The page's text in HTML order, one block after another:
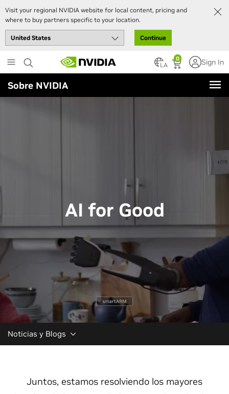
Visit your regional NVIDIA website for local content, pricing and
where to buy partners specific to your location.
Continue
to
main
content
0
LA Sign In
Sobre NVIDIA
AI for Good
Noticias y Blogs
Juntos, estamos resolviendo los mayores